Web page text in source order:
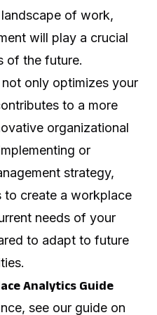
of work,
will play a crucial
of the future.
only optimizes your
to a more
organizational
or
strategy,
to create a workplace
needs of your
to adapt to future
Analytics Guide
see our guide on